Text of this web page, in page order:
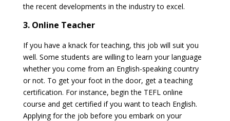
the recent developments in the industry to excel.
3. Online Teacher
If you have a knack for teaching, this job will suit you
well. Some students are willing to learn your language
whether you come from an English-speaking country
or not. To get your foot in the door, get a teaching
certification. For instance, begin the TEFL online
course and get certified if you want to teach English.
Applying for the job before you embark on your